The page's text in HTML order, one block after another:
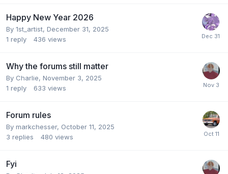
Happy New Year 2026
By 1st_artist, December 31, 2025
1 reply 436 views
Why the forums still matter
By Charlie, November 3, 2025
1 reply 633 views
Forum rules
By markchesser, October 11, 2025
3 replies 480 views
Fyi